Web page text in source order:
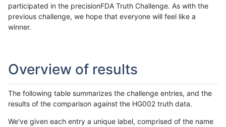
participated in the precisionFDA Truth Challenge. As with the
previous challenge, we hope that everyone will feel like a
winner.
Overview of results
The following table summarizes the challenge entries, and the
results of the comparison against the HG002 truth data.
We've given each entry a unique label, comprised of the name